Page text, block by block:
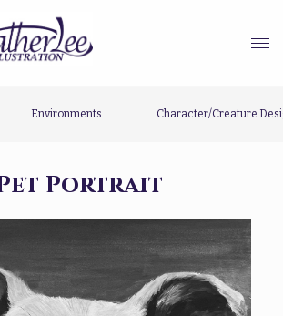
Environments Character/Creature
Portrait